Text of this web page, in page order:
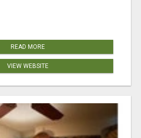
READ MORE
VIEW WEBSITE